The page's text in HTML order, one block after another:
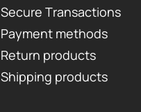
Secure Transactions
Payment methods
Return products
Shipping products